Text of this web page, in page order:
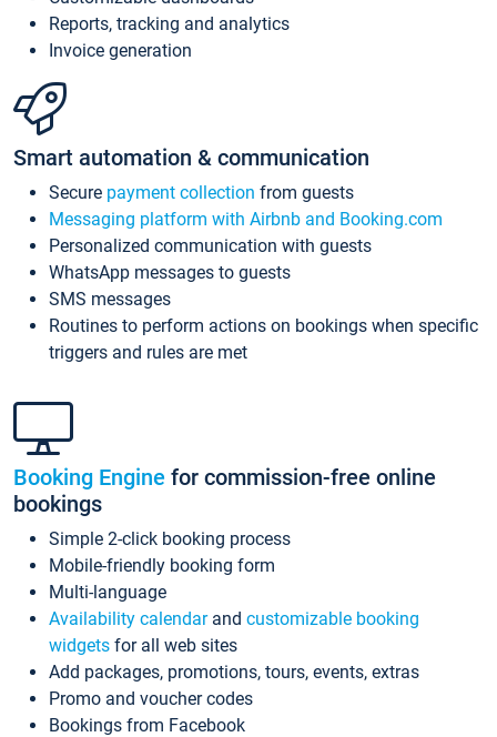
Reports, tracking and analytics
Invoice generation
Smart automation & communication
Secure payment collection from guests
Messaging platform with Airbnb and Booking.com
Personalized communication with guests
WhatsApp messages to guests
SMS messages
Routines to perform actions on bookings when specific
triggers and rules are met
Booking Engine for commission-free online
bookings
Simple 2-click booking process
Mobile-friendly booking form
Multi-language
Availability calendarand customizable booking
widgets for all web sites
Add packages, promotions, tours, events, extras
Promo and voucher codes
Bookings from Facebook